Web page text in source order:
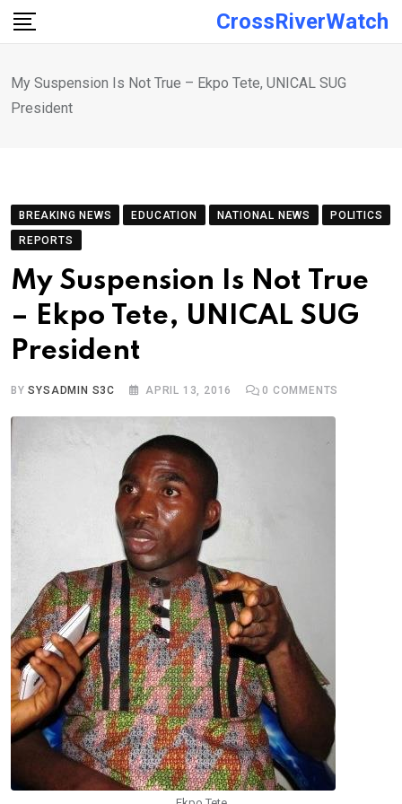
Skip
CrossRiverWatch
My Suspension Is Not True – Ekpo Tete, UNICAL SUG
President
BREAKING NEWS EDUCATION NATIONAL NEWS
POLITICS
REPORTS
My Suspension Is Not True
– Ekpo Tete, UNICAL SUG
President
BYSYSADMIN S3C APRIL 13, 2016 0 COMMENTS